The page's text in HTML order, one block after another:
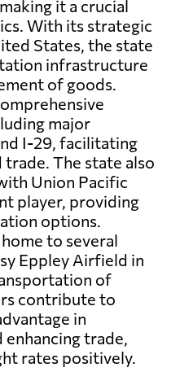
it a crucial
With its strategic
States, the state
infrastructure
of goods.
major
I-29, facilitating
The state also
Union Pacific
player, providing
options.
to several
Eppley Airfield in
of
contribute to
in
trade,
rates positively.